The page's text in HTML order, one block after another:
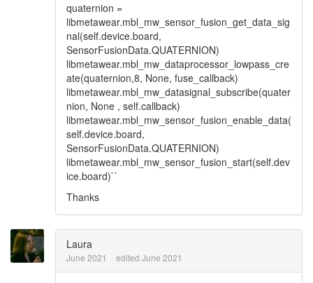
quaternion =
libmetawear.mbl_mw_sensor_fusion_get_data_sig
nal(self.device.board,
SensorFusionData.QUATERNION)
libmetawear.mbl_mw_dataprocessor_lowpass_cre
ate(quaternion,8, None, fuse_callback)
libmetawear.mbl_mw_datasignal_subscribe(quater
nion, None , self.callback)
libmetawear.mbl_mw_sensor_fusion_enable_data(
self.device.board,
SensorFusionData.QUATERNION)
libmetawear.mbl_mw_sensor_fusion_start(self.dev
ice.board)``
Thanks
Laura
June 2021 edited June 2021